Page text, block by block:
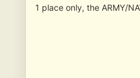
1 place only, the ARMY/